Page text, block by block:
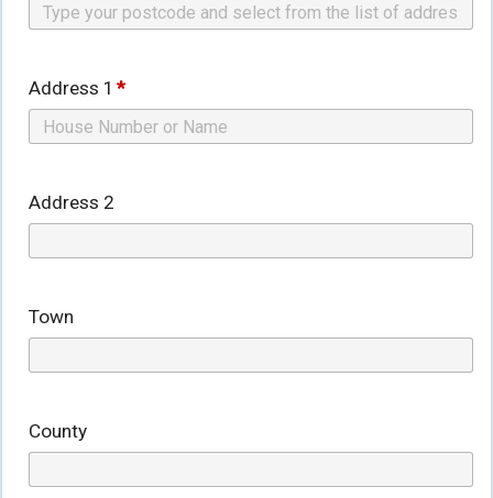
Address 1 *
Address 2
Town
County